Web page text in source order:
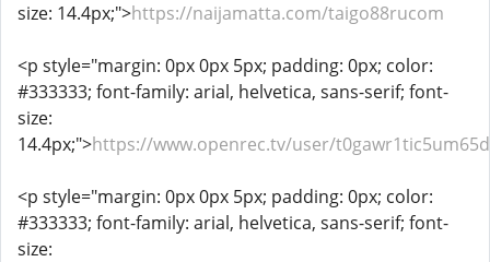
size: 14.4px;">https://naijamatta.com/taigo88rucom
<p style="margin: 0px 0px 5px; padding: 0px; color:
#333333; font-family: arial, helvetica, sans-serif; font-
size:
14.4px;">https://www.openrec.tv/user/
<p style="margin: 0px 0px 5px; padding: 0px; color:
#333333; font-family: arial, helvetica, sans-serif; font-
size: